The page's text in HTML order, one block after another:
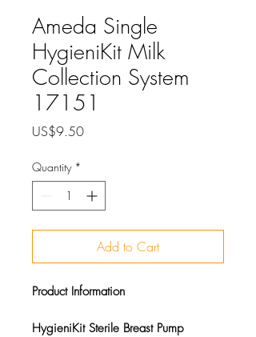
Ameda Single
HygieniKit Milk
Collection System
17151
US$9.50Price
Quantity *
Add to Cart
Product Information
HygieniKit Sterile Breast Pump